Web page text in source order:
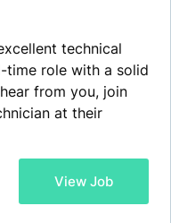
technical
time role with a solid
from you, join
at their
that has spent
as one of
working with
View Job